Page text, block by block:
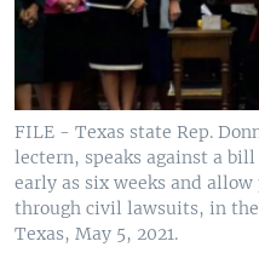
FILE - Texas state Rep.
lectern, speaks against a
early as six weeks and
through civil lawsuits, in
Texas, May 5, 2021.